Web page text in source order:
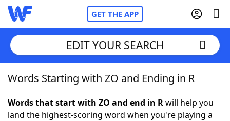
GET THE APP
Home
Words With FriendsCheat
EDIT YOUR SEARCH
Words Starting with ZO and Ending in R
Words that start with ZO and end in Rwill help you
land the highest-scoring word when you're playing a